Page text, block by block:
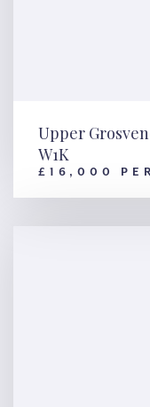
Upper
Upper
W1K
£16,000